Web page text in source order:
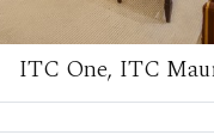
ITC One, ITC